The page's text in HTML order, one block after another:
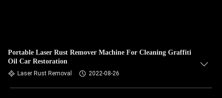
Portable Laser Rust Remover Machine For Cleaning Graffiti
Oil Car Restoration
Laser Rust Removal 2022-08-26